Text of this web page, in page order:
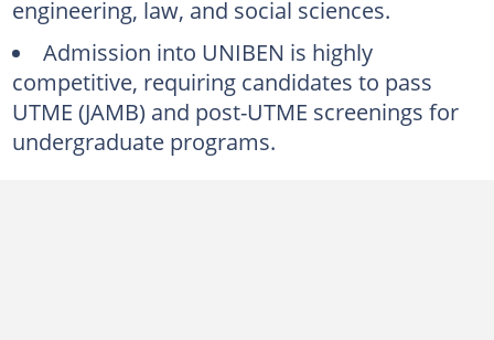
How much are UNIBEN fees for freshers?
How many years is nursing in UNIBEN?
How many students does UNIBEN admit per year?
What rank is UNIBEN in the world?
engineering, law, and social sciences.
Admission into UNIBEN is highly
competitive, requiring candidates to pass
UTME (JAMB) and post-UTME screenings for
undergraduate programs.